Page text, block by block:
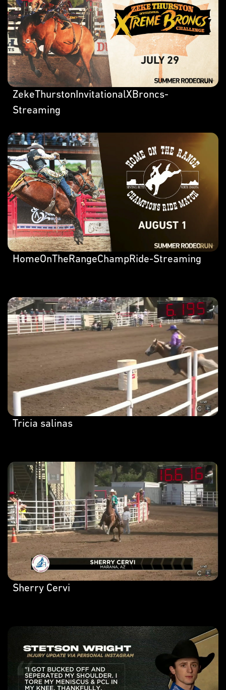
ZekeThurstonInvitationalXBroncs-
Streaming
HomeOnTheRangeChampRide-Streaming
Tricia salinas
Sherry Cervi